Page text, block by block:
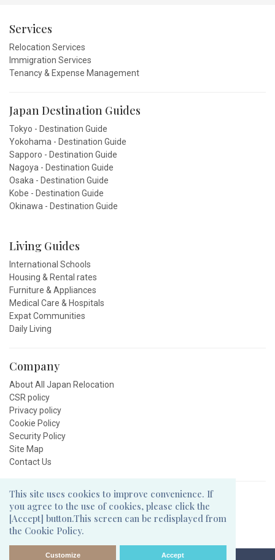
This site uses cookies to improve convenience. If
you agree to the use of cookies, please click the
[Accept] button.This screen can be redisplayed from
the Cookie Policy.
Customize Accept
Services
Relocation Services
Immigration Services
Tenancy & Expense Management
Japan Destination Guides
Tokyo - Destination Guide
Yokohama - Destination Guide
Sapporo - Destination Guide
Nagoya - Destination Guide
Osaka - Destination Guide
Kobe - Destination Guide
Okinawa - Destination Guide
Living Guides
International Schools
Housing & Rental rates
Furniture & Appliances
Medical Care & Hospitals
Expat Communities
Daily Living
Company
About All Japan Relocation
CSR policy
Privacy policy
Cookie Policy
Security Policy
Site Map
Contact Us
Follow Us